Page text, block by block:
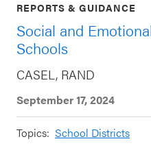
REPORTS & GUIDANCE
Social and
Schools
CASEL, RAND
September 17, 2024
Topics: School Districts